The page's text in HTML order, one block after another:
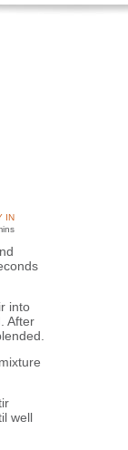
IN
into
After
well